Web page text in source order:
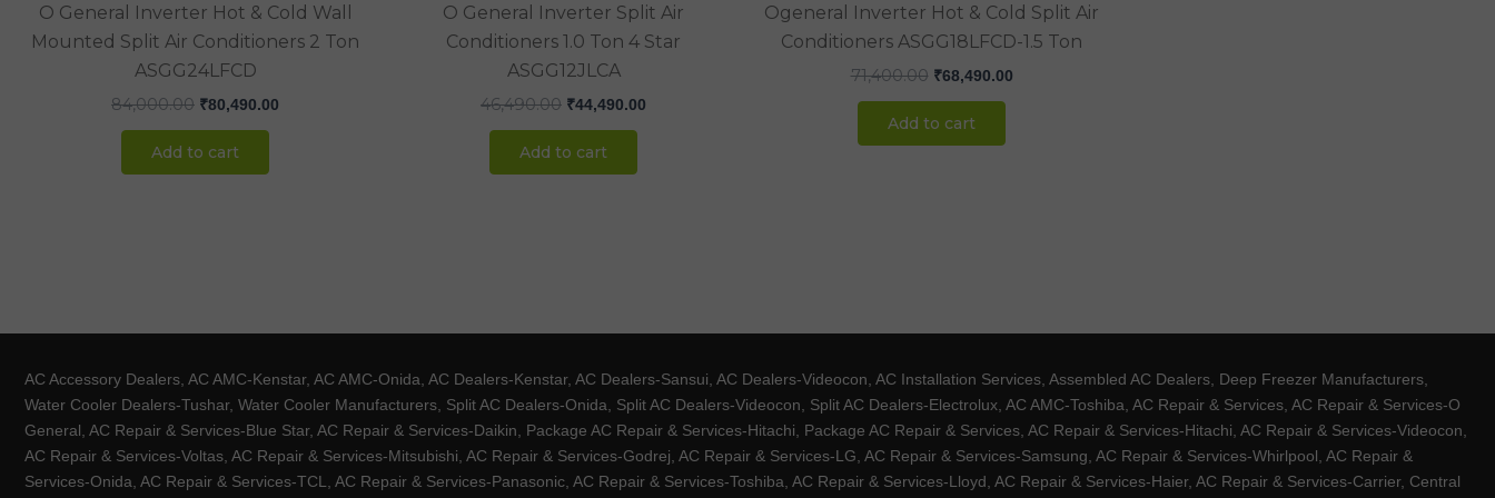
O General Inverter Hot & Cold Wall
Mounted Split Air Conditioners 2 Ton
ASGG24LFCD
84,000.00 ₹80,490.00
Add to cart
O General Inverter Split Air
Conditioners 1.0 Ton 4 Star
ASGG12JLCA
46,490.00 ₹44,490.00
Add to cart
Ogeneral Inverter Hot & Cold Split Air
Conditioners ASGG18LFCD-1.5 Ton
71,400.00 ₹68,490.00
Add to cart
AC Accessory Dealers, AC AMC-Kenstar, AC AMC-Onida, AC Dealers-Kenstar, AC Dealers-Sansui, AC Dealers-Videocon, AC Installation Services, Assembled AC Dealers, Deep Freezer Manufacturers,
Water Cooler Dealers-Tushar, Water Cooler Manufacturers, Split AC Dealers-Onida, Split AC Dealers-Videocon, Split AC Dealers-Electrolux, AC AMC-Toshiba, AC Repair & Services, AC Repair & Services-O
General, AC Repair & Services-Blue Star, AC Repair & Services-Daikin, Package AC Repair & Services-Hitachi, Package AC Repair & Services, AC Repair & Services-Hitachi, AC Repair & Services-Videocon,
AC Repair & Services-Voltas, AC Repair & Services-Mitsubishi, AC Repair & Services-Godrej, AC Repair & Services-LG, AC Repair & Services-Samsung, AC Repair & Services-Whirlpool, AC Repair &
Services-Onida, AC Repair & Services-TCL, AC Repair & Services-Panasonic, AC Repair & Services-Toshiba, AC Repair & Services-Lloyd, AC Repair & Services-Haier, AC Repair & Services-Carrier, Central